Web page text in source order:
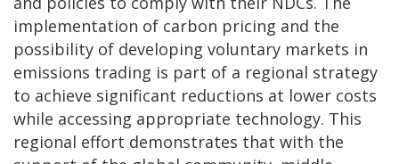
implementation of carbon pricing and the
possibility of developing voluntary markets in
emissions trading is part of a regional strategy
to achieve significant reductions at lower costs
while accessing appropriate technology. This
regional effort demonstrates that with the